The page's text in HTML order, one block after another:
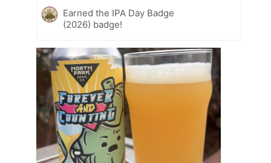
Earned the IPA Day Badge
(2026) badge!